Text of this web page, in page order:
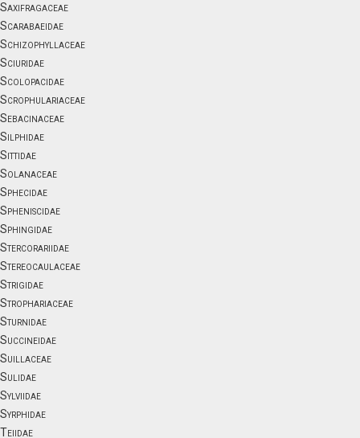
Saxifragaceae
Scarabaeidae
Schizophyllaceae
Sciuridae
Scolopacidae
Scrophulariaceae
Sebacinaceae
Silphidae
Sittidae
Solanaceae
Sphecidae
Spheniscidae
Sphingidae
Stercorariidae
Stereocaulaceae
Strigidae
Strophariaceae
Sturnidae
Succineidae
Suillaceae
Sulidae
Sylviidae
Syrphidae
Teiidae